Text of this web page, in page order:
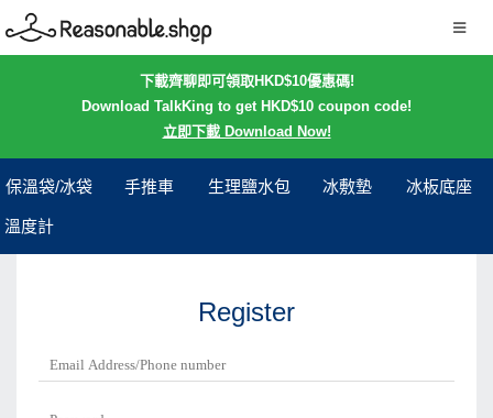
下載齊聊即可領取HKD$10優惠碼!
Download TalkKing to get HKD$10 coupon code!
立即下載 Download Now!
保溫袋/冰袋 手推車 生理鹽水包 冰敷墊 冰板底座
溫度計
Register